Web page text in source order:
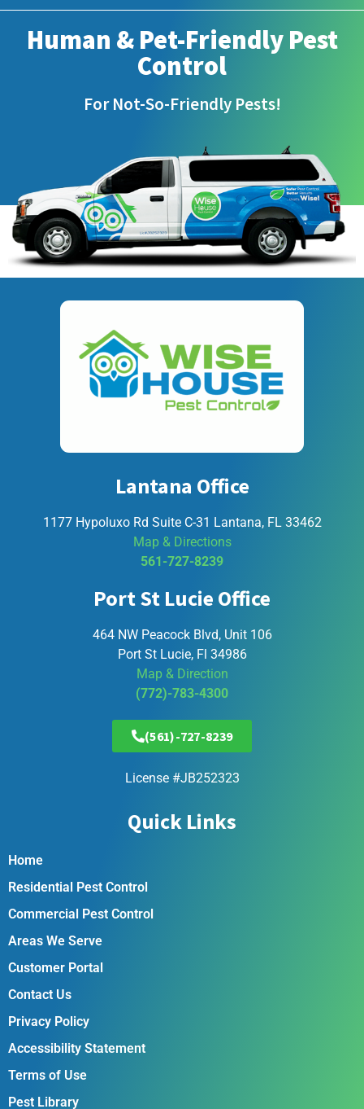
Human & Pet-Friendly Pest
Control
For Not-So-Friendly Pests!
Lantana Office
1177 Hypoluxo Rd Suite C-31 Lantana, FL 33462
Map & Directions
561-727-8239
Port St Lucie Office
464 NW Peacock Blvd, Unit 106
Port St Lucie, Fl 34986
Map & Direction
(772)-783-4300
(561)-727-8239
License #JB252323
Quick Links
Home
Residential Pest Control
Commercial Pest Control
Areas We Serve
Customer Portal
Contact Us
Privacy Policy
Accessibility Statement
Terms of Use
Pest Library